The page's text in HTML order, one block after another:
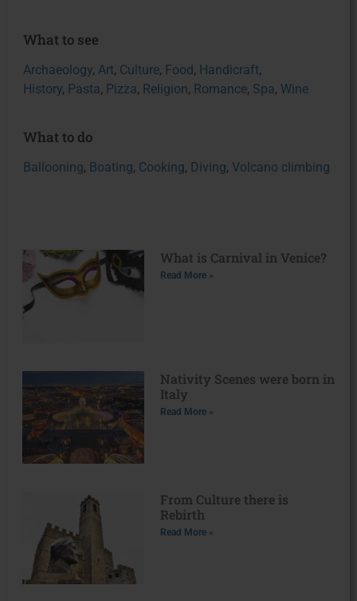
What to see
Archaeology, Art, Culture, Food, Handicraft,
History, Pasta, Pizza, Religion, Romance, Spa, Wine
What to do
Ballooning, Boating, Cooking, Diving, Volcano climbing
What is Carnival in Venice?
Read More »
Nativity Scenes were born in
Italy
Read More »
From Culture there is
Rebirth
Read More »